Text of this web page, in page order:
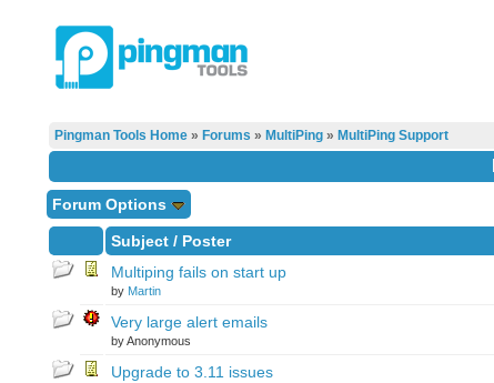
Pingman Tools Home» Forums » MultiPing» MultiPing Support
Forum Options
Subject/ Poster
Multiping fails on start up
by Martin
Very large alert emails
by Anonymous
Upgrade to 3.11 issues